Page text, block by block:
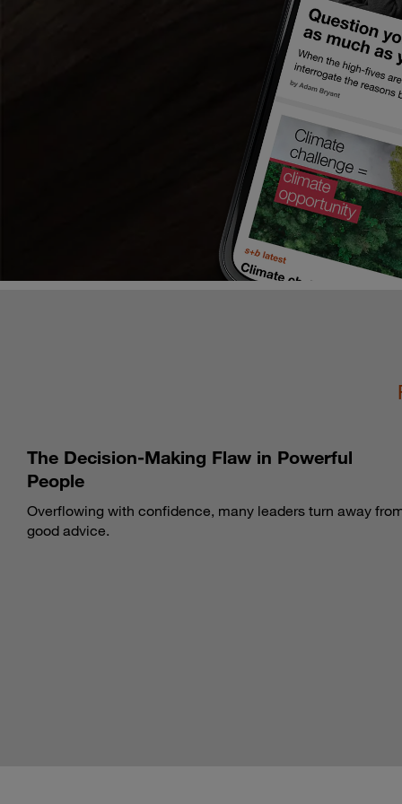
The Decision-Making Flaw in Powerful
People
Overflowing with confidence, many leaders turn away
good advice.